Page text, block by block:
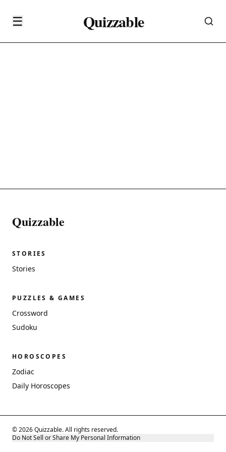
☰ Quizzable
Quizzable
STORIES
Stories
PUZZLES & GAMES
Crossword
Sudoku
HOROSCOPES
Zodiac
Daily Horoscopes
© 2026 Quizzable. All rights reserved.
Do Not Sell or Share My Personal Information